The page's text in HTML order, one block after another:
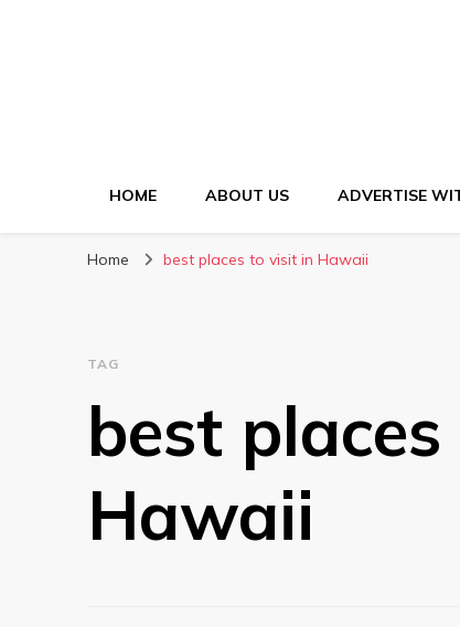
HOME ABOUT US ADVERTISE
Home best places to visit in Hawaii
TAG
best
Hawaii